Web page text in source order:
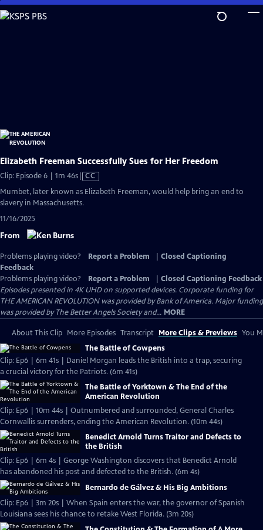
Skip
to
Elizabeth Freeman Successfully Sues for Her Freedom
Clip: Episode 6 | 1m 46sVideo
CC
Mumbet, later known as Elizabeth Freeman, would help bring an end to
slavery in Massachusetts.
11/16/2025
From
Problems playing video? Report a Problem
Closed Captioning
Feedback
Problems playing video?
Report a Problem
Closed Captioning Feedback
Episodes presented in 4K UHD on supported devices. Corporate funding for
THE AMERICAN REVOLUTION was provided by Bank of America. Major funding
was provided by The Better Angels Society and... MORE
About This Clip More Episodes Transcript More Clips & Previews You
The Battle of Cowpens
Clip: Ep6 | 6m 41s | Daniel Morgan leads the British into a trap, securing
a crucial victory for the Patriots. (6m 41s)
The Battle of Yorktown & The End of the
American Revolution
Clip: Ep6 | 10m 44s | Outnumbered and surrounded, General Charles
Cornwallis surrenders, ending the American Revolution. (10m 44s)
Benedict Arnold Turns Traitor and Defects to
the British
Clip: Ep6 | 6m 4s | George Washington discovers that Benedict Arnold
has abandoned his post and defected to the British. (6m 4s)
Bernardo de Gálvez & His Big Ambitions
Clip: Ep6 | 3m 20s | When Spain enters the war, the governor of Spanish
Louisiana sees his chance to retake West Florida. (3m 20s)